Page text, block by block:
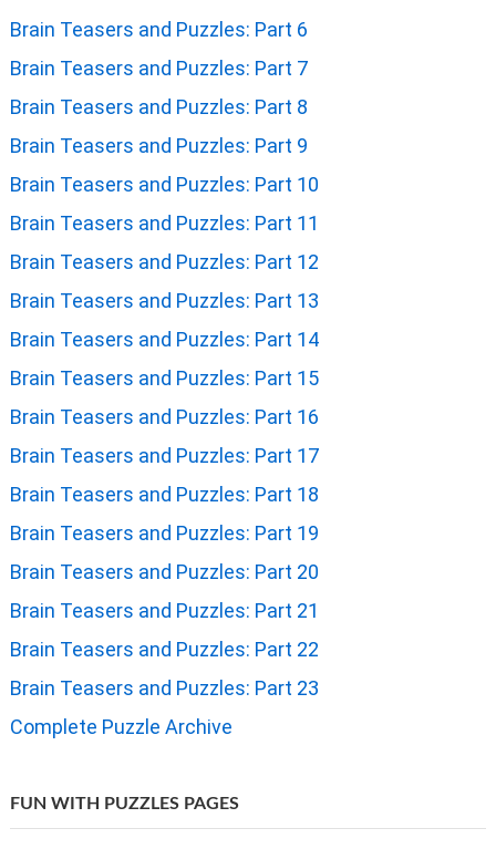
Brain Teasers and Puzzles: Part 6
Brain Teasers and Puzzles: Part 7
Brain Teasers and Puzzles: Part 8
Brain Teasers and Puzzles: Part 9
Brain Teasers and Puzzles: Part 10
Brain Teasers and Puzzles: Part 11
Brain Teasers and Puzzles: Part 12
Brain Teasers and Puzzles: Part 13
Brain Teasers and Puzzles: Part 14
Brain Teasers and Puzzles: Part 15
Brain Teasers and Puzzles: Part 16
Brain Teasers and Puzzles: Part 17
Brain Teasers and Puzzles: Part 18
Brain Teasers and Puzzles: Part 19
Brain Teasers and Puzzles: Part 20
Brain Teasers and Puzzles: Part 21
Brain Teasers and Puzzles: Part 22
Brain Teasers and Puzzles: Part 23
Complete Puzzle Archive
FUN WITH PUZZLES PAGES